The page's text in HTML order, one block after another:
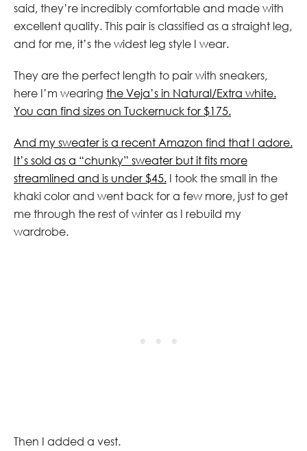
said, they’re incredibly comfortable and made with
excellent quality. This pair is classified as a straight leg,
and for me, it’s the widest leg style I wear.
They are the perfect length to pair with sneakers,
here I’m wearing the Veja’s in Natural/Extra white.
You can find sizes on Tuckernuck for $175.
And my sweater is a recent Amazon find that I adore.
It’s sold as a “chunky” sweater but it fits more
streamlined and is under $45. I took the small in the
khaki color and went back for a few more, just to get
me through the rest of winter as I rebuild my
wardrobe.
Then I added a vest.